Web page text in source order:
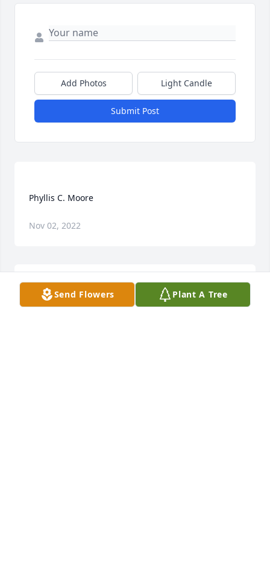
Add Photos Light Candle
Submit Post
Nov 02, 2022
She always had joy in heart and loved Jesus she
Send Flowers Plant A Tree